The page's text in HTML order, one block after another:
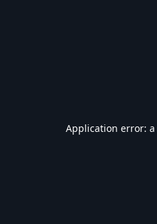
Application error: a